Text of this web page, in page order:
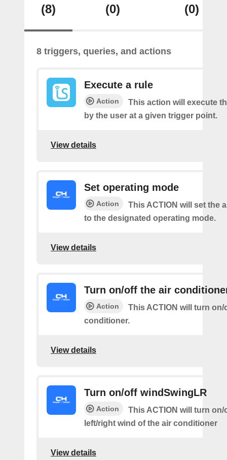
(8) (0) (0)
8 triggers, queries, and actions
Execute a rule
Action
This action will execute
by the user at a given trigger point.
View details
Set operating mode
Action
This ACTION will set the
to the designated operating mode.
View details
Turn on/off the air
Action
This ACTION will turn on/
conditioner.
View details
Turn on/off windSwingLR
Action
This ACTION will turn on/
left/right wind of the air conditioner
View details